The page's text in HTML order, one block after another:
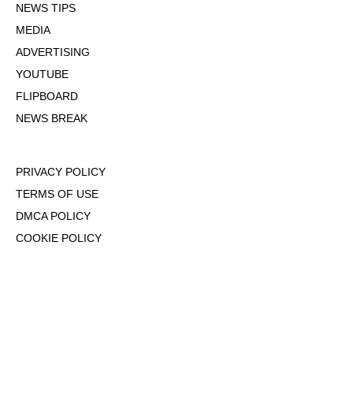
NEWS TIPS
MEDIA
ADVERTISING
YOUTUBE
FLIPBOARD
NEWS BREAK
PRIVACY POLICY
TERMS OF USE
DMCA POLICY
COOKIE POLICY